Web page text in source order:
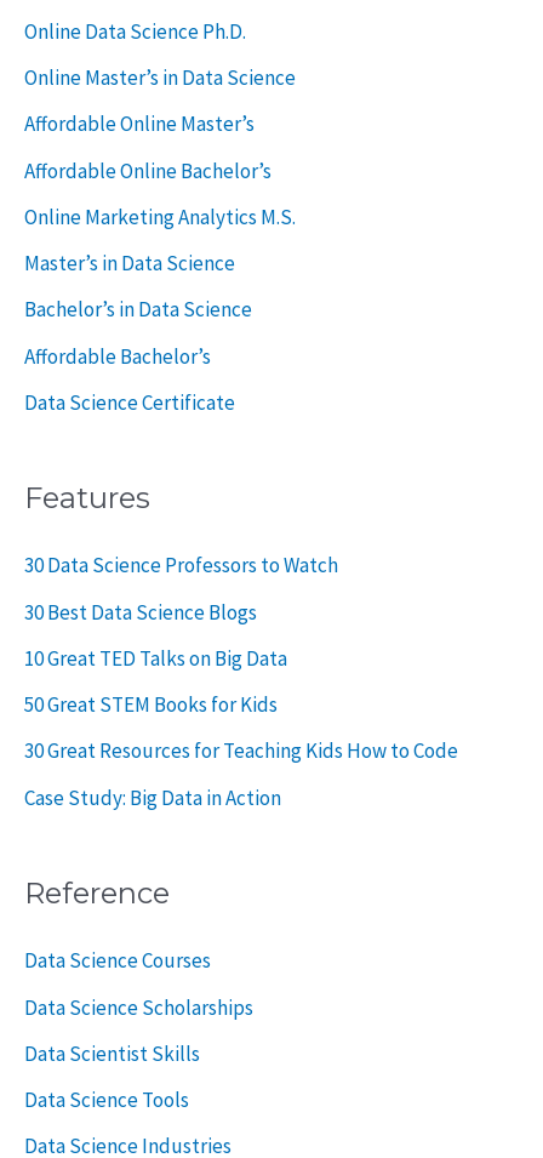
h
:
Online Data Science Ph.D.
Online Master’s in Data Science
Affordable Online Master’s
Affordable Online Bachelor’s
Online Marketing Analytics M.S.
Master’s in Data Science
Bachelor’s in Data Science
Affordable Bachelor’s
Data Science Certificate
Features
30 Data Science Professors to Watch
30 Best Data Science Blogs
10 Great TED Talks on Big Data
50 Great STEM Books for Kids
30 Great Resources for Teaching Kids How to Code
Case Study: Big Data in Action
Reference
Data Science Courses
Data Science Scholarships
Data Scientist Skills
Data Science Tools
Data Science Industries